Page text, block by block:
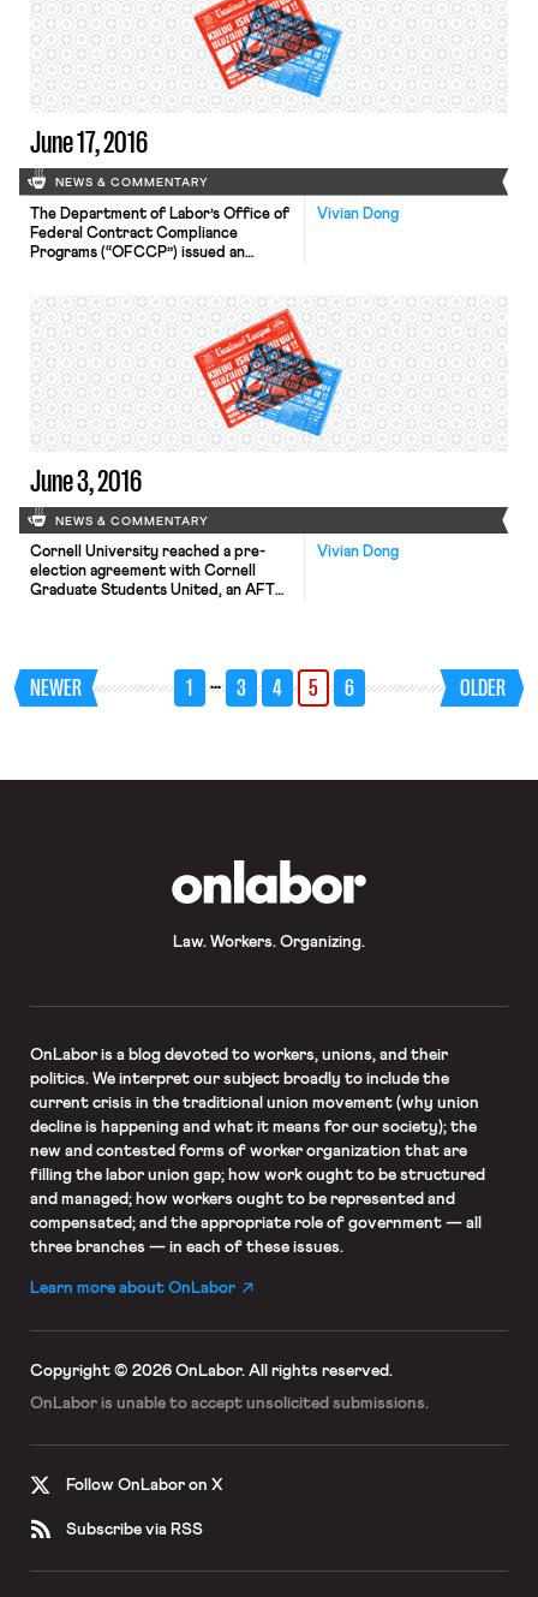
IPA will recommend the new contract
to its members. If the new contract
is ratified and approved, […]
June 17, 2016
NEWS & COMMENTARY
Vivian Dong
The Department of Labor’s Office of
Federal Contract Compliance
Programs (“OFCCP”) issued an
apply only to federal contractors.
Some of the updates, which clarify
that the sex discrimination
prohibition includes as forbidden
adverse treatment based on gender
stereotypes and adverse treatment
based on an individual’s gender
identity, can […]
June 3, 2016
NEWS & COMMENTARY
Vivian Dong
Cornell University reached a pre-
election agreement with Cornell
Graduate Students United, an AFT
holds that graduate student teaching
and research assistants are
“employees” under the NLRA. The
NEWER 1 … 3 4 5 6 OLDER
Law. Workers. Organizing.
OnLaboris a blog devoted to workers, unions, and their
politics. We interpret our subject broadly to include the
current crisis in the traditional union movement (why union
decline is happening and what it means for our society); the
new and contested forms of worker organization that are
filling the labor union gap; how work ought to be structured
and managed; how workers ought to be represented and
compensated; and the appropriate role of government — all
three branches — in each of these issues.
Learn more about OnLabor
Copyright © 2026 OnLabor. All rights reserved.
OnLabor is unable to accept unsolicited submissions.
Follow OnLabor on X
Subscribe via RSS